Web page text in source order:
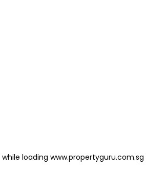
while loading www.propertyguru.com.sg